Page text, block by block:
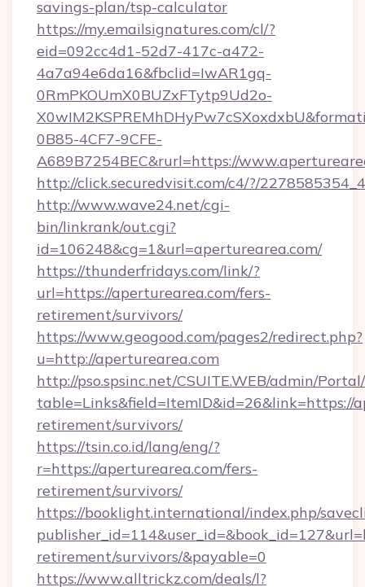
savings-plan/tsp-calculator
https://my.emailsignatures.com/cl/?
eid=092cc4d1-52d7-417c-a472-
4a7a94e6da16&fbclid=IwAR1gq-
0RmPKOUmX0BUZxFTytp9Ud2o-
0B85-4CF7-9CFE-
A689B7254BEC&rurl=https://
http://click.securedvisit.com/c4/?/
http://www.wave24.net/cgi-
bin/linkrank/out.cgi?
id=106248&cg=1&url=aperturearea.com/
https://thunderfridays.com/link/?
url=https://aperturearea.com/fers-
retirement/survivors/
https://www.geogood.com/pages2/redirect.php?
u=http://aperturearea.com
http://pso.spsinc.net/CSUITE.WEB/admin/
table=Links&field=ItemID&id=26&link=https://
retirement/survivors/
https://tsin.co.id/lang/eng/?
r=https://aperturearea.com/fers-
retirement/survivors/
https://booklight.international/index.php/
retirement/survivors/&payable=0
https://www.alltrickz.com/deals/l?